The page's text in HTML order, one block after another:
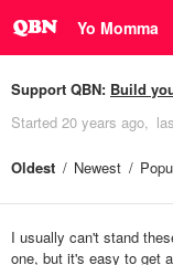
Yo Momma
Support QBN: Build
Started 20 years ago
Oldest Newest
I usually can't stand
one, but it's easy to get